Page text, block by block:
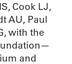
Cook LJ,
AU, Paul
with the
and